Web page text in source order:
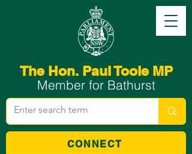
The Hon. Paul Toole MP
Member for Bathurst
CONNECT